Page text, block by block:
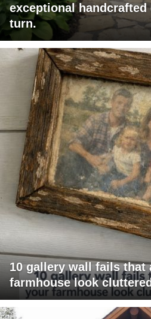
exceptional
turn.
10 gallery wall fails that
farmhouse look